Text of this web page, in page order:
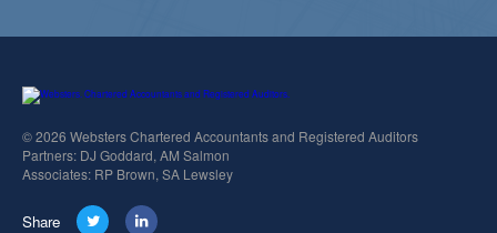
© 2026 Websters Chartered Accountants and Registered Auditors
Partners: DJ Goddard, AM Salmon
Associates: RP Brown, SA Lewsley
Share